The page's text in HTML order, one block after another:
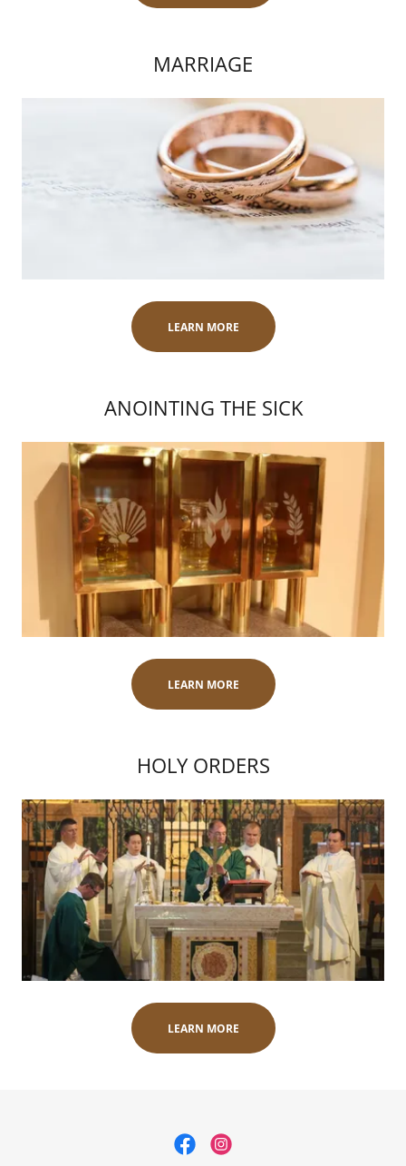
MARRIAGE
LEARN MORE
ANOINTING THE SICK
LEARN MORE
HOLY ORDERS
LEARN MORE